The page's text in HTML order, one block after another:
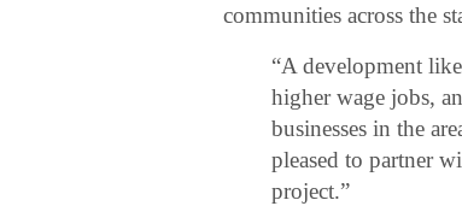
communities across the
“A development
higher wage jobs,
businesses in the
pleased to partner
project.”